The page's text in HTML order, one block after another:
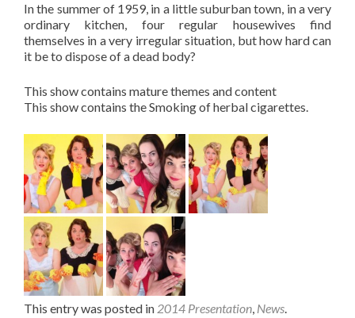
In the summer of 1959, in a little suburban town, in a very
ordinary kitchen, four regular housewives find
themselves in a very irregular situation, but how hard can
it be to dispose of a dead body?
This show contains mature themes and content
This show contains the Smoking of herbal cigarettes.
This entry was posted in 2014 Presentation, News.